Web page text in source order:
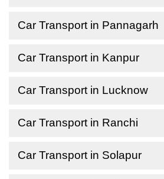
Car Transport in Pannagarh
Car Transport in Kanpur
Car Transport in Lucknow
Car Transport in Ranchi
Car Transport in Solapur